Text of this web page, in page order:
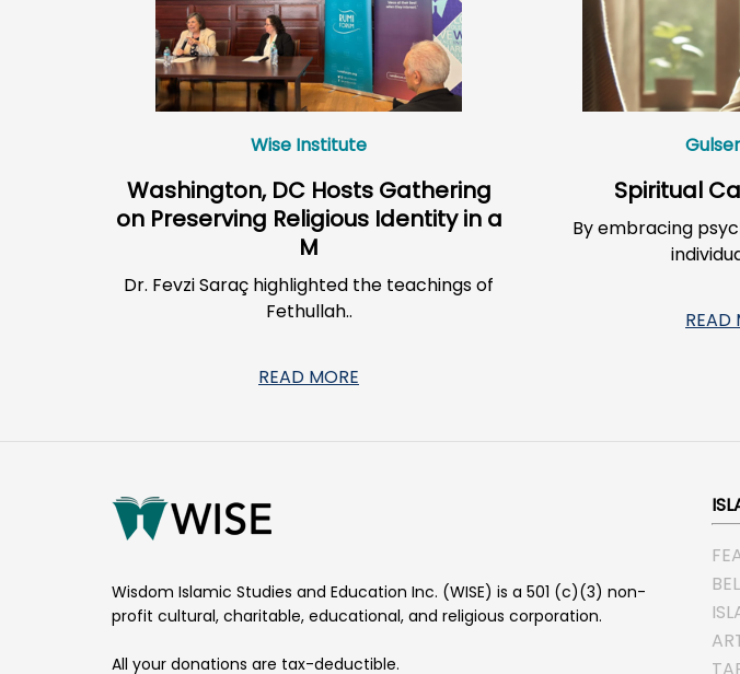
Wise Institute
Washington, DC Hosts Gathering
on Preserving Religious Identity in a
M
Dr. Fevzi Saraç highlighted the teachings of
Fethullah..
READ MORE
Spiritual
By embracing
READ
Wisdom Islamic Studies and Education Inc. (WISE) is a 501 (c)(3) non-
profit cultural, charitable, educational, and religious corporation.
All your donations are tax-deductible.